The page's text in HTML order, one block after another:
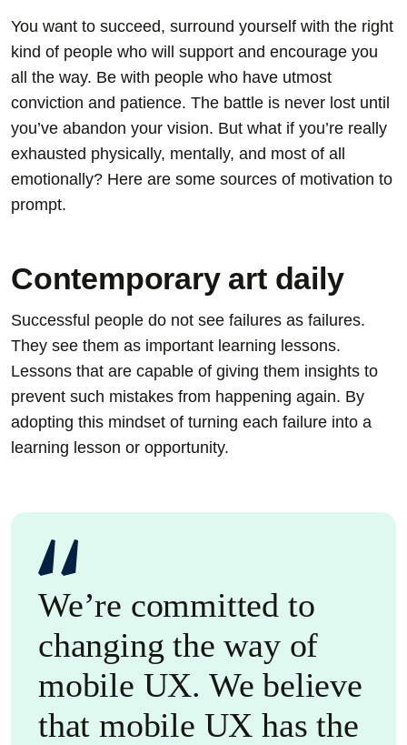
You want to succeed, surround yourself with the right
kind of people who will support and encourage you
all the way. Be with people who have utmost
conviction and patience. The battle is never lost until
you’ve abandon your vision. But what if you’re really
exhausted physically, mentally, and most of all
emotionally? Here are some sources of motivation to
prompt.
Contemporary art daily
Successful people do not see failures as failures.
They see them as important learning lessons.
Lessons that are capable of giving them insights to
prevent such mistakes from happening again. By
adopting this mindset of turning each failure into a
learning lesson or opportunity.
We’re committed to
changing the way of
mobile UX. We believe
that mobile UX has the